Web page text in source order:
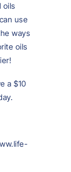
oils
use
ways
oils
a $10